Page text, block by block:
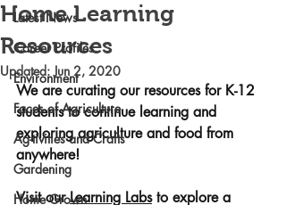
Latest News
Career Profiles
Environment
Faces of Agriculture
Ag-tivities and Crafts
Gardening
Home Grown
Home Learning
Resources
Updated:Jun 2, 2020
We are curating our resources for K-12
students to continue learning and
exploring agriculture and food from
anywhere!
Visit our Learning Labs to explore a